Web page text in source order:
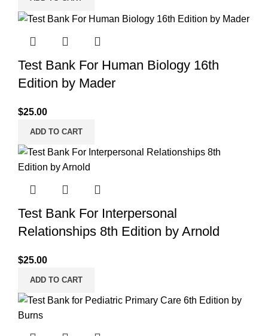
Test Bank For Human Biology 16th
Edition by Mader
$25.00
ADD TO CART
Test Bank For Interpersonal
Relationships 8th Edition by Arnold
$25.00
ADD TO CART